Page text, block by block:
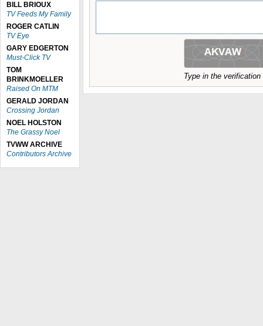
BILL BRIOUX
TV Feeds My Family
ROGER CATLIN
TV Eye
GARY EDGERTON
Must-Click TV
TOM
BRINKMOELLER
Raised On MTM
GERALD JORDAN
Crossing Jordan
NOEL HOLSTON
The Grassy Noel
TVWW ARCHIVE
Contributors Archive
Type in the